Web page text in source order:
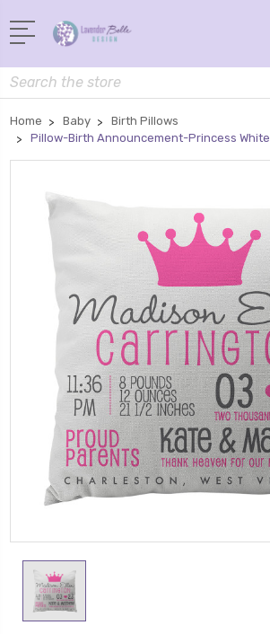
Search
Home Baby
Birth Pillows
Pillow-Birth Announcement-Princess White